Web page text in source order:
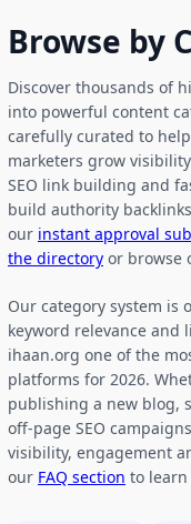
Browse by
Discover thousands of
into powerful content
carefully curated to
marketers grow
SEO link building and
build authority
our instant approval
the directory or browse
Our category system is
keyword relevance
ihaan.org one of the
platforms for 2026.
publishing a new blog,
off-page SEO
visibility, engagement
our FAQ section to learn